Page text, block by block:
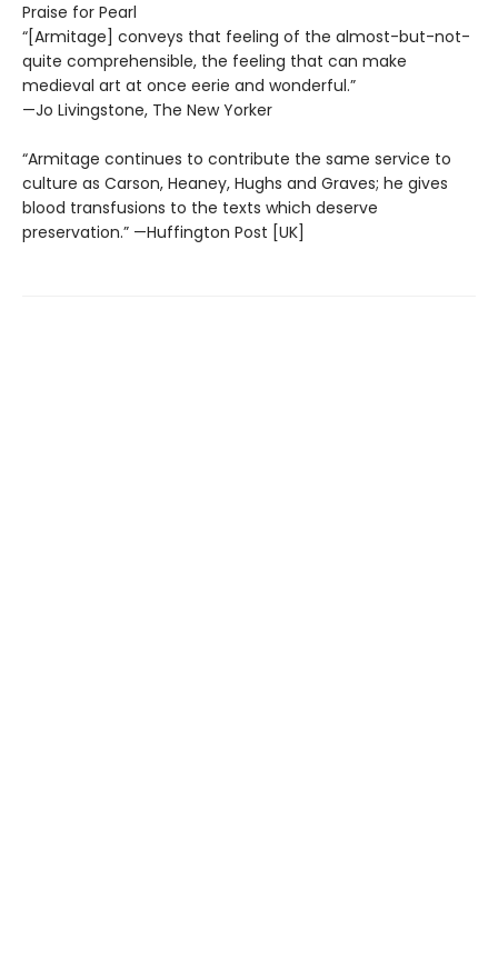
Praise for Pearl
“[Armitage] conveys that feeling of the almost-but-not-
quite comprehensible, the feeling that can make
medieval art at once eerie and wonderful.”
—Jo Livingstone, The New Yorker
“Armitage continues to contribute the same service to
culture as Carson, Heaney, Hughs and Graves; he gives
blood transfusions to the texts which deserve
preservation.” —Huffington Post [UK]